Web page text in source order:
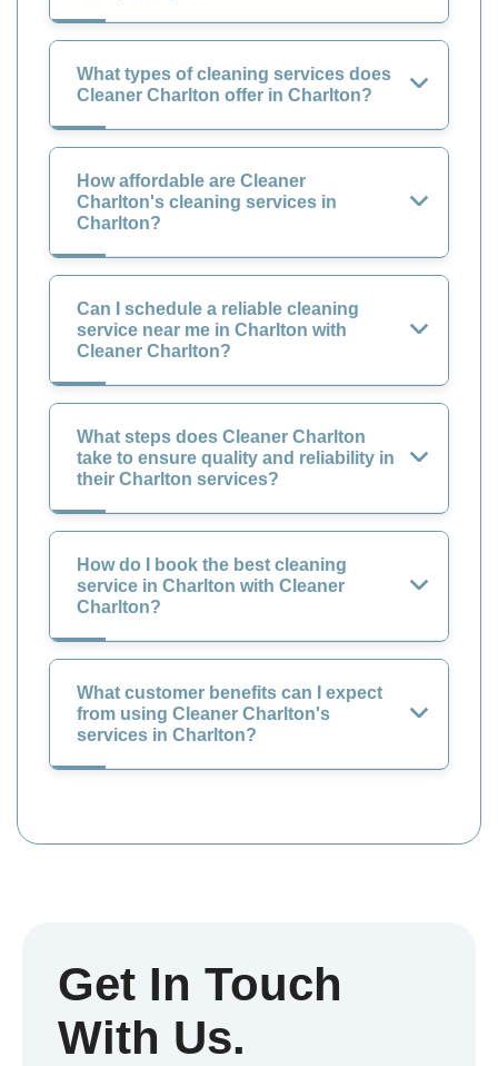
What types of cleaning services does
Cleaner Charlton offer in Charlton?
How affordable are Cleaner
Charlton's cleaning services in
Charlton?
Can I schedule a reliable cleaning
service near me in Charlton with
Cleaner Charlton?
What steps does Cleaner Charlton
take to ensure quality and reliability in
their Charlton services?
How do I book the best cleaning
service in Charlton with Cleaner
Charlton?
What customer benefits can I expect
from using Cleaner Charlton's
services in Charlton?
Get In Touch
With Us.